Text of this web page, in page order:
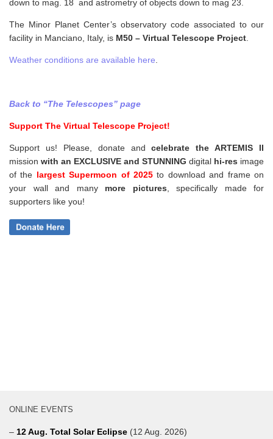
down to mag. 18 and astrometry of objects down to mag 23.
The Minor Planet Center’s observatory code associated to our
facility in Manciano, Italy, is M50 – Virtual Telescope Project
Weather conditions are available here
Back to “The Telescopes” page
Support The Virtual Telescope Project!
Support us! Please, donate andcelebrate the ARTEMIS II
mission with an EXCLUSIVE and STUNNING digital hi-res image
of the largest Supermoon of 2025to download and frame on
your wall and many more pictures, specifically made for
supporters like you!
ONLINE EVENTS
– 12 Aug. Total Solar Eclipse (12 Aug. 2026)